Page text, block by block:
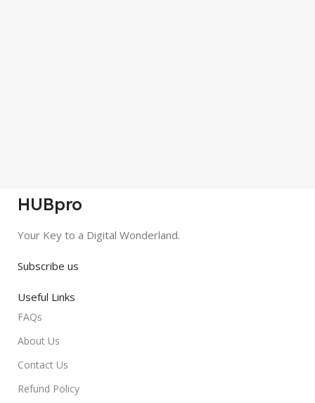
HUBpro
Your Key to a Digital Wonderland.
Subscribe us
Useful Links
FAQs
About Us
Contact Us
Refund Policy